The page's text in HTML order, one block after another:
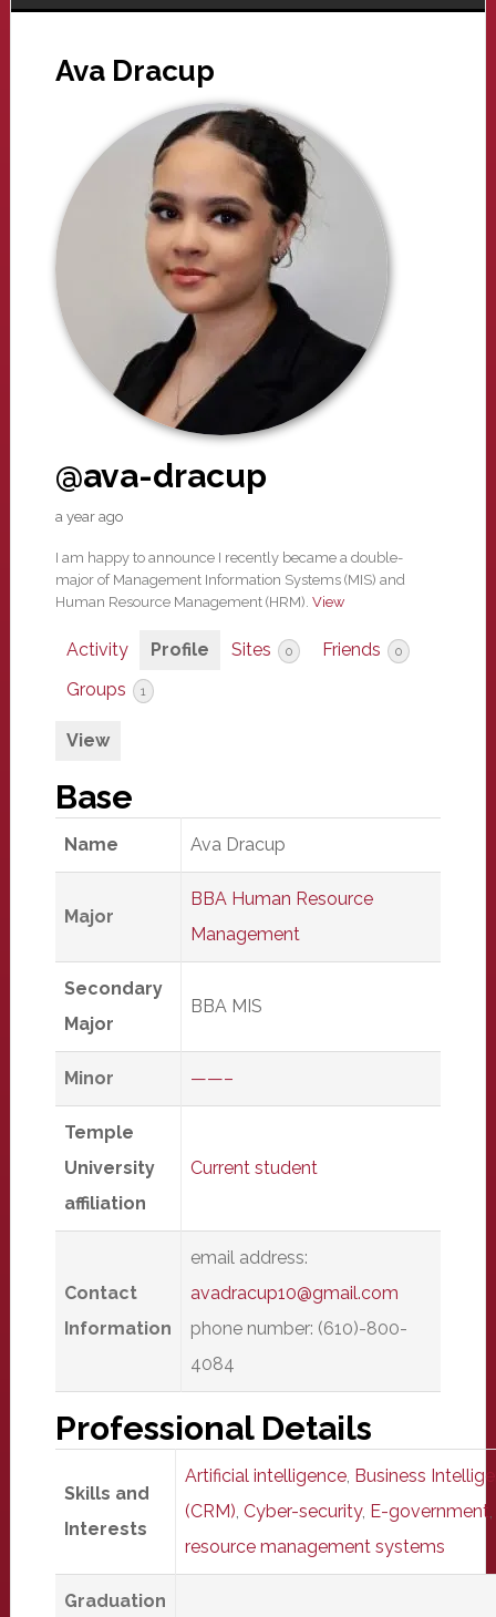
Ava Dracup
@ava-dracup
a year ago
I am happy to announce I recently became a double-
major of Management Information Systems (MIS) and
Human Resource Management (HRM). View
Activity Profile Sites 0 Friends 0
Groups 1
View
Base
Name Ava Dracup
Major
BBA Human Resource
Management
Secondary
Major
BBA MIS
Minor ——–
Temple
University
affiliation
Current student
Contact
Information
email address:
avadracup10@gmail.com
phone number: (610)-800-
4084
Professional Details
Skills and
Interests
Artificial intelligence, Business
(CRM), Cyber-security, E-government,
resource management systems
Graduation